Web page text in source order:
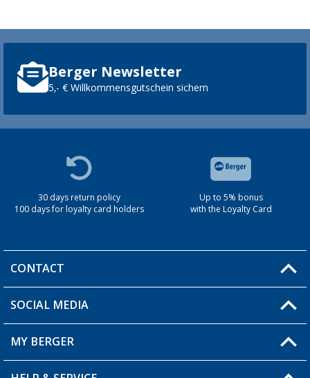
Berger Newsletter
5,- € Willkommensgutschein sichern
30 days return policy
100 days for loyalty card holders
Up to 5% bonus
with the Loyalty Card
CONTACT
You have a question?
Berger store locator
SOCIAL MEDIA
MY BERGER